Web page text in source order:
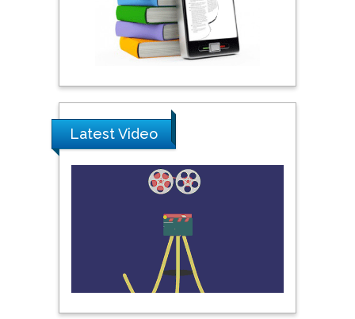
Praveen K Maghelal
Khalifa University of
Pipat Chooto
University, Thailand
Peng Yu
Hebei Normal University,
China
Latest Video